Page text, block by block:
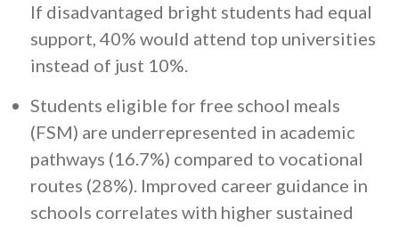
If disadvantaged bright students had equal
support, 40% would attend top universities
instead of just 10%.
Students eligible for free school meals
(FSM) are underrepresented in academic
pathways (16.7%) compared to vocational
routes (28%). Improved career guidance in
schools correlates with higher sustained